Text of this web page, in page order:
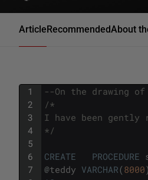
ArticleRecommendedAbout
1
2
3
4
5
6
7
--On the drawing of
/*
I have been gently
*/
CREATE PROCEDURE
@teddy VARCHAR(8000)